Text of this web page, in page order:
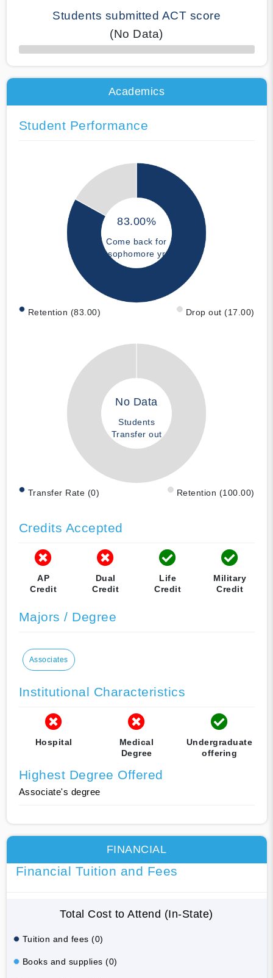
Students submitted ACT score
(No Data)
50% Complete
Academics
Student Performance
83.00%
Come back for
sophomore yr
Retention (83.00) Drop out (17.00)
No Data
Students
Transfer out
Transfer Rate (0) Retention (100.00)
Credits Accepted
AP
Credit
Dual
Credit
Life
Credit
Military
Credit
Majors / Degree
Associates
Institutional Characteristics
Hospital
Medical
Degree
Undergraduate
offering
Highest Degree Offered
Associate's degree
FINANCIAL
Financial Tuition and Fees
Total Cost to Attend (In-State)
Tuition and fees (0)
Books and supplies (0)